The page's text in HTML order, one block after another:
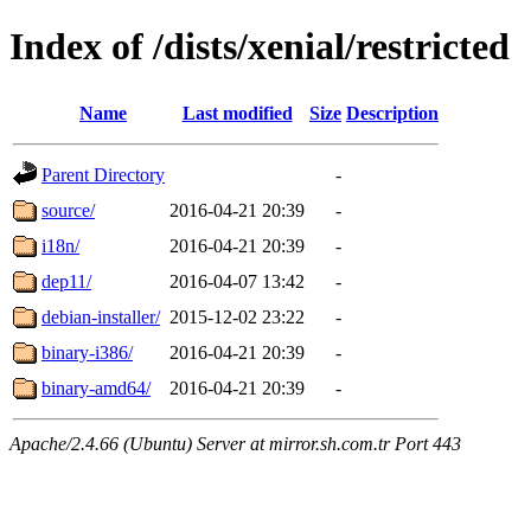
Index of /dists/xenial/restricted
Name Last modified Size Description
Parent Directory
-
source/
2016-04-21 20:39
-
i18n/
2016-04-21 20:39
-
dep11/
2016-04-07 13:42
-
debian-installer/ 2015-12-02 23:22
-
binary-i386/
2016-04-21 20:39
-
binary-amd64/
2016-04-21 20:39 -
Apache/2.4.66 (Ubuntu) Server at mirror.sh.com.tr Port 443